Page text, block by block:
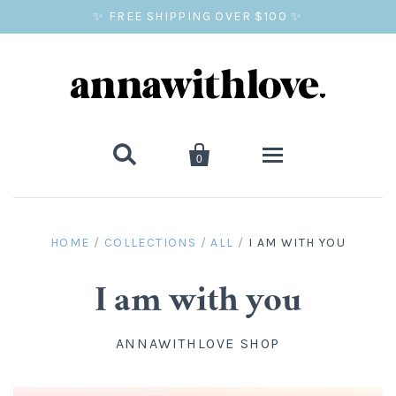
✨ FREE SHIPPING OVER $100 ✨
 
0
GIFTS
HOME / COLLECTIONS / ALL / I AM WITH YOU
I am with you
ANNAWITHLOVE SHOP